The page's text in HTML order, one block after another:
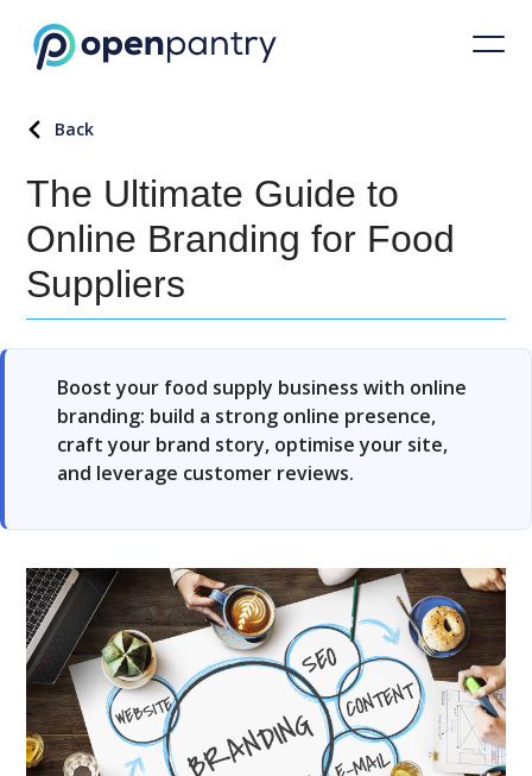
Back
The Ultimate Guide to
Online Branding for Food
Suppliers
Boost your food supply business with online
branding: build a strong online presence,
craft your brand story, optimise your site,
and leverage customer reviews.